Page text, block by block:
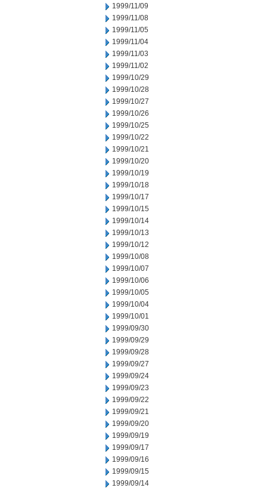
1999/11/09
1999/11/08
1999/11/05
1999/11/04
1999/11/03
1999/11/02
1999/10/29
1999/10/28
1999/10/27
1999/10/26
1999/10/25
1999/10/22
1999/10/21
1999/10/20
1999/10/19
1999/10/18
1999/10/17
1999/10/15
1999/10/14
1999/10/13
1999/10/12
1999/10/08
1999/10/07
1999/10/06
1999/10/05
1999/10/04
1999/10/01
1999/09/30
1999/09/29
1999/09/28
1999/09/27
1999/09/24
1999/09/23
1999/09/22
1999/09/21
1999/09/20
1999/09/19
1999/09/17
1999/09/16
1999/09/15
1999/09/14